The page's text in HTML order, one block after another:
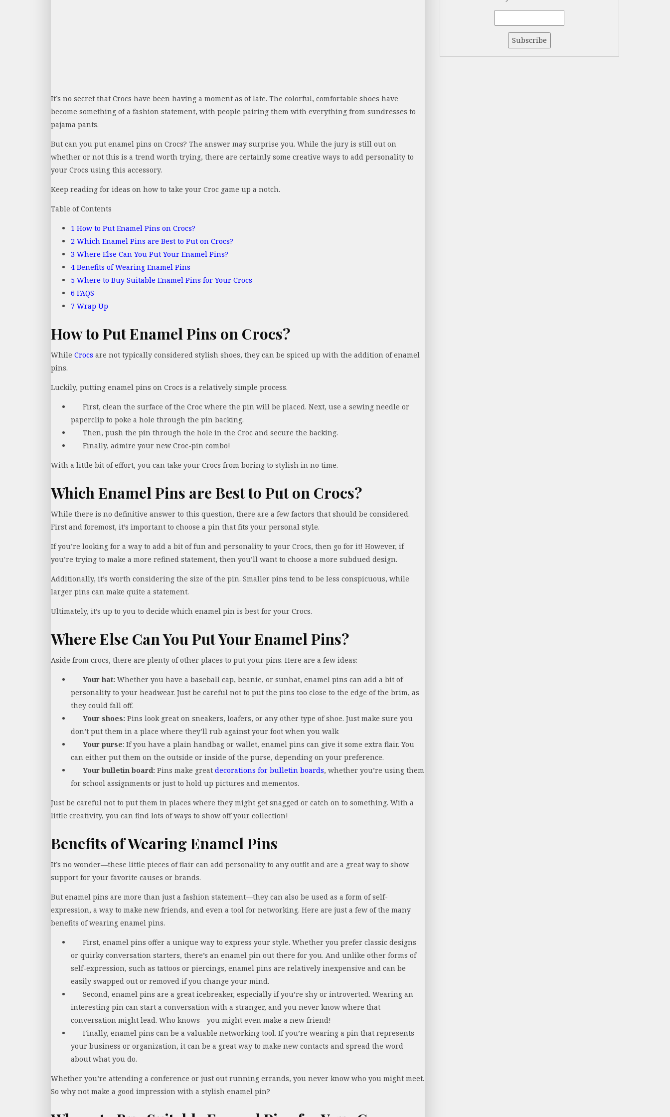
It’s no secret that Crocs have been having a moment as of late. The colorful, comfortable shoes have
become something of a fashion statement, with people pairing them with everything from sundresses to
pajama pants.
But can you put enamel pins on Crocs? The answer may surprise you. While the jury is still out on
whether or not this is a trend worth trying, there are certainly some creative ways to add personality to
your Crocs using this accessory.
Keep reading for ideas on how to take your Croc game up a notch.
Table of Contents
1 How to Put Enamel Pins on Crocs?
2 Which Enamel Pins are Best to Put on Crocs?
3 Where Else Can You Put Your Enamel Pins?
4 Benefits of Wearing Enamel Pins
5 Where to Buy Suitable Enamel Pins for Your Crocs
6 FAQS
7 Wrap Up
How to Put Enamel Pins on Crocs?
While Crocs are not typically considered stylish shoes, they can be spiced up with the addition of enamel
pins.
Luckily, putting enamel pins on Crocs is a relatively simple process.
First, clean the surface of the Croc where the pin will be placed. Next, use a sewing needle or
paperclip to poke a hole through the pin backing.
Then, push the pin through the hole in the Croc and secure the backing.
Finally, admire your new Croc-pin combo!
With a little bit of effort, you can take your Crocs from boring to stylish in no time.
Which Enamel Pins are Best to Put on Crocs?
While there is no definitive answer to this question, there are a few factors that should be considered.
First and foremost, it’s important to choose a pin that fits your personal style.
If you’re looking for a way to add a bit of fun and personality to your Crocs, then go for it! However, if
you’re trying to make a more refined statement, then you’ll want to choose a more subdued design.
Additionally, it’s worth considering the size of the pin. Smaller pins tend to be less conspicuous, while
larger pins can make quite a statement.
Ultimately, it’s up to you to decide which enamel pin is best for your Crocs.
Where Else Can You Put Your Enamel Pins?
Aside from crocs, there are plenty of other places to put your pins. Here are a few ideas:
Your hat: Whether you have a baseball cap, beanie, or sunhat, enamel pins can add a bit of
personality to your headwear. Just be careful not to put the pins too close to the edge of the brim, as
they could fall off.
Your shoes: Pins look great on sneakers, loafers, or any other type of shoe. Just make sure you
don’t put them in a place where they’ll rub against your foot when you walk
Your purse: If you have a plain handbag or wallet, enamel pins can give it some extra flair. You
can either put them on the outside or inside of the purse, depending on your preference.
Your bulletin board: Pins make great decorations for bulletin boards, whether you’re using them
for school assignments or just to hold up pictures and mementos.
Just be careful not to put them in places where they might get snagged or catch on to something. With a
little creativity, you can find lots of ways to show off your collection!
Benefits of Wearing Enamel Pins
It’s no wonder—these little pieces of flair can add personality to any outfit and are a great way to show
support for your favorite causes or brands.
But enamel pins are more than just a fashion statement—they can also be used as a form of self-
expression, a way to make new friends, and even a tool for networking. Here are just a few of the many
benefits of wearing enamel pins.
First, enamel pins offer a unique way to express your style. Whether you prefer classic designs
or quirky conversation starters, there’s an enamel pin out there for you. And unlike other forms of
self-expression, such as tattoos or piercings, enamel pins are relatively inexpensive and can be
easily swapped out or removed if you change your mind.
Second, enamel pins are a great icebreaker, especially if you’re shy or introverted. Wearing an
interesting pin can start a conversation with a stranger, and you never know where that
conversation might lead. Who knows—you might even make a new friend!
Finally, enamel pins can be a valuable networking tool. If you’re wearing a pin that represents
your business or organization, it can be a great way to make new contacts and spread the word
about what you do.
Whether you’re attending a conference or just out running errands, you never know who you might meet.
So why not make a good impression with a stylish enamel pin?